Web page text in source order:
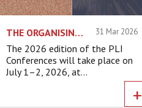
THE ORGANISING COMMITTEE SPEAKS – FRESNEL INSTITUTE 31 Mar 2026
The 2026 edition of the PLI
Conferences will take place on
July 1–2, 2026, at...
+